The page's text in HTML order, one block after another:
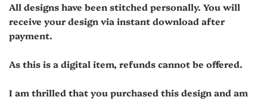
All designs have been stitched personally. You will
receive your design via instant download after
payment.
As this is a digital item, refunds cannot be offered.
I am thrilled that you purchased this design and am